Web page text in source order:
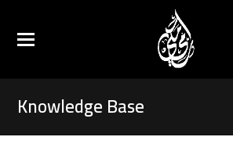
Knowledge Base